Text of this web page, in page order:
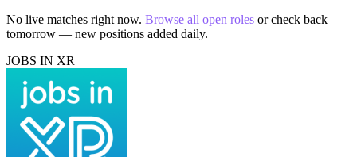
No live matches right now. Browse all open roles or check back
tomorrow — new positions added daily.
JOBS IN XR